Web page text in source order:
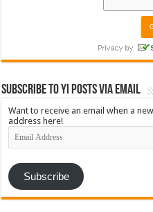
Subscribe to YI Posts via Email
Want to receive an email when a
address here!
Email
Address
Subscribe